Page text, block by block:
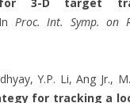
Proc. Int. Symp. on
Y.P. Li, Ang Jr.,
for tracking a